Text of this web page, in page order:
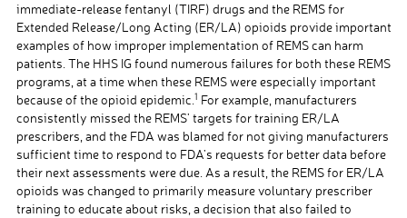
immediate-release fentanyl (TIRF) drugs and the REMS for
Extended Release/Long Acting (ER/LA) opioids provide important
examples of how improper implementation of REMS can harm
patients. The HHS IG found numerous failures for both these REMS
programs, at a time when these REMS were especially important
because of the opioid epidemic. 1 For example, manufacturers
consistently missed the REMS’ targets for training ER/LA
prescribers, and the FDA was blamed for not giving manufacturers
sufficient time to respond to FDA’s requests for better data before
their next assessments were due. As a result, the REMS for ER/LA
opioids was changed to primarily measure voluntary prescriber
training to educate about risks, a decision that also failed to